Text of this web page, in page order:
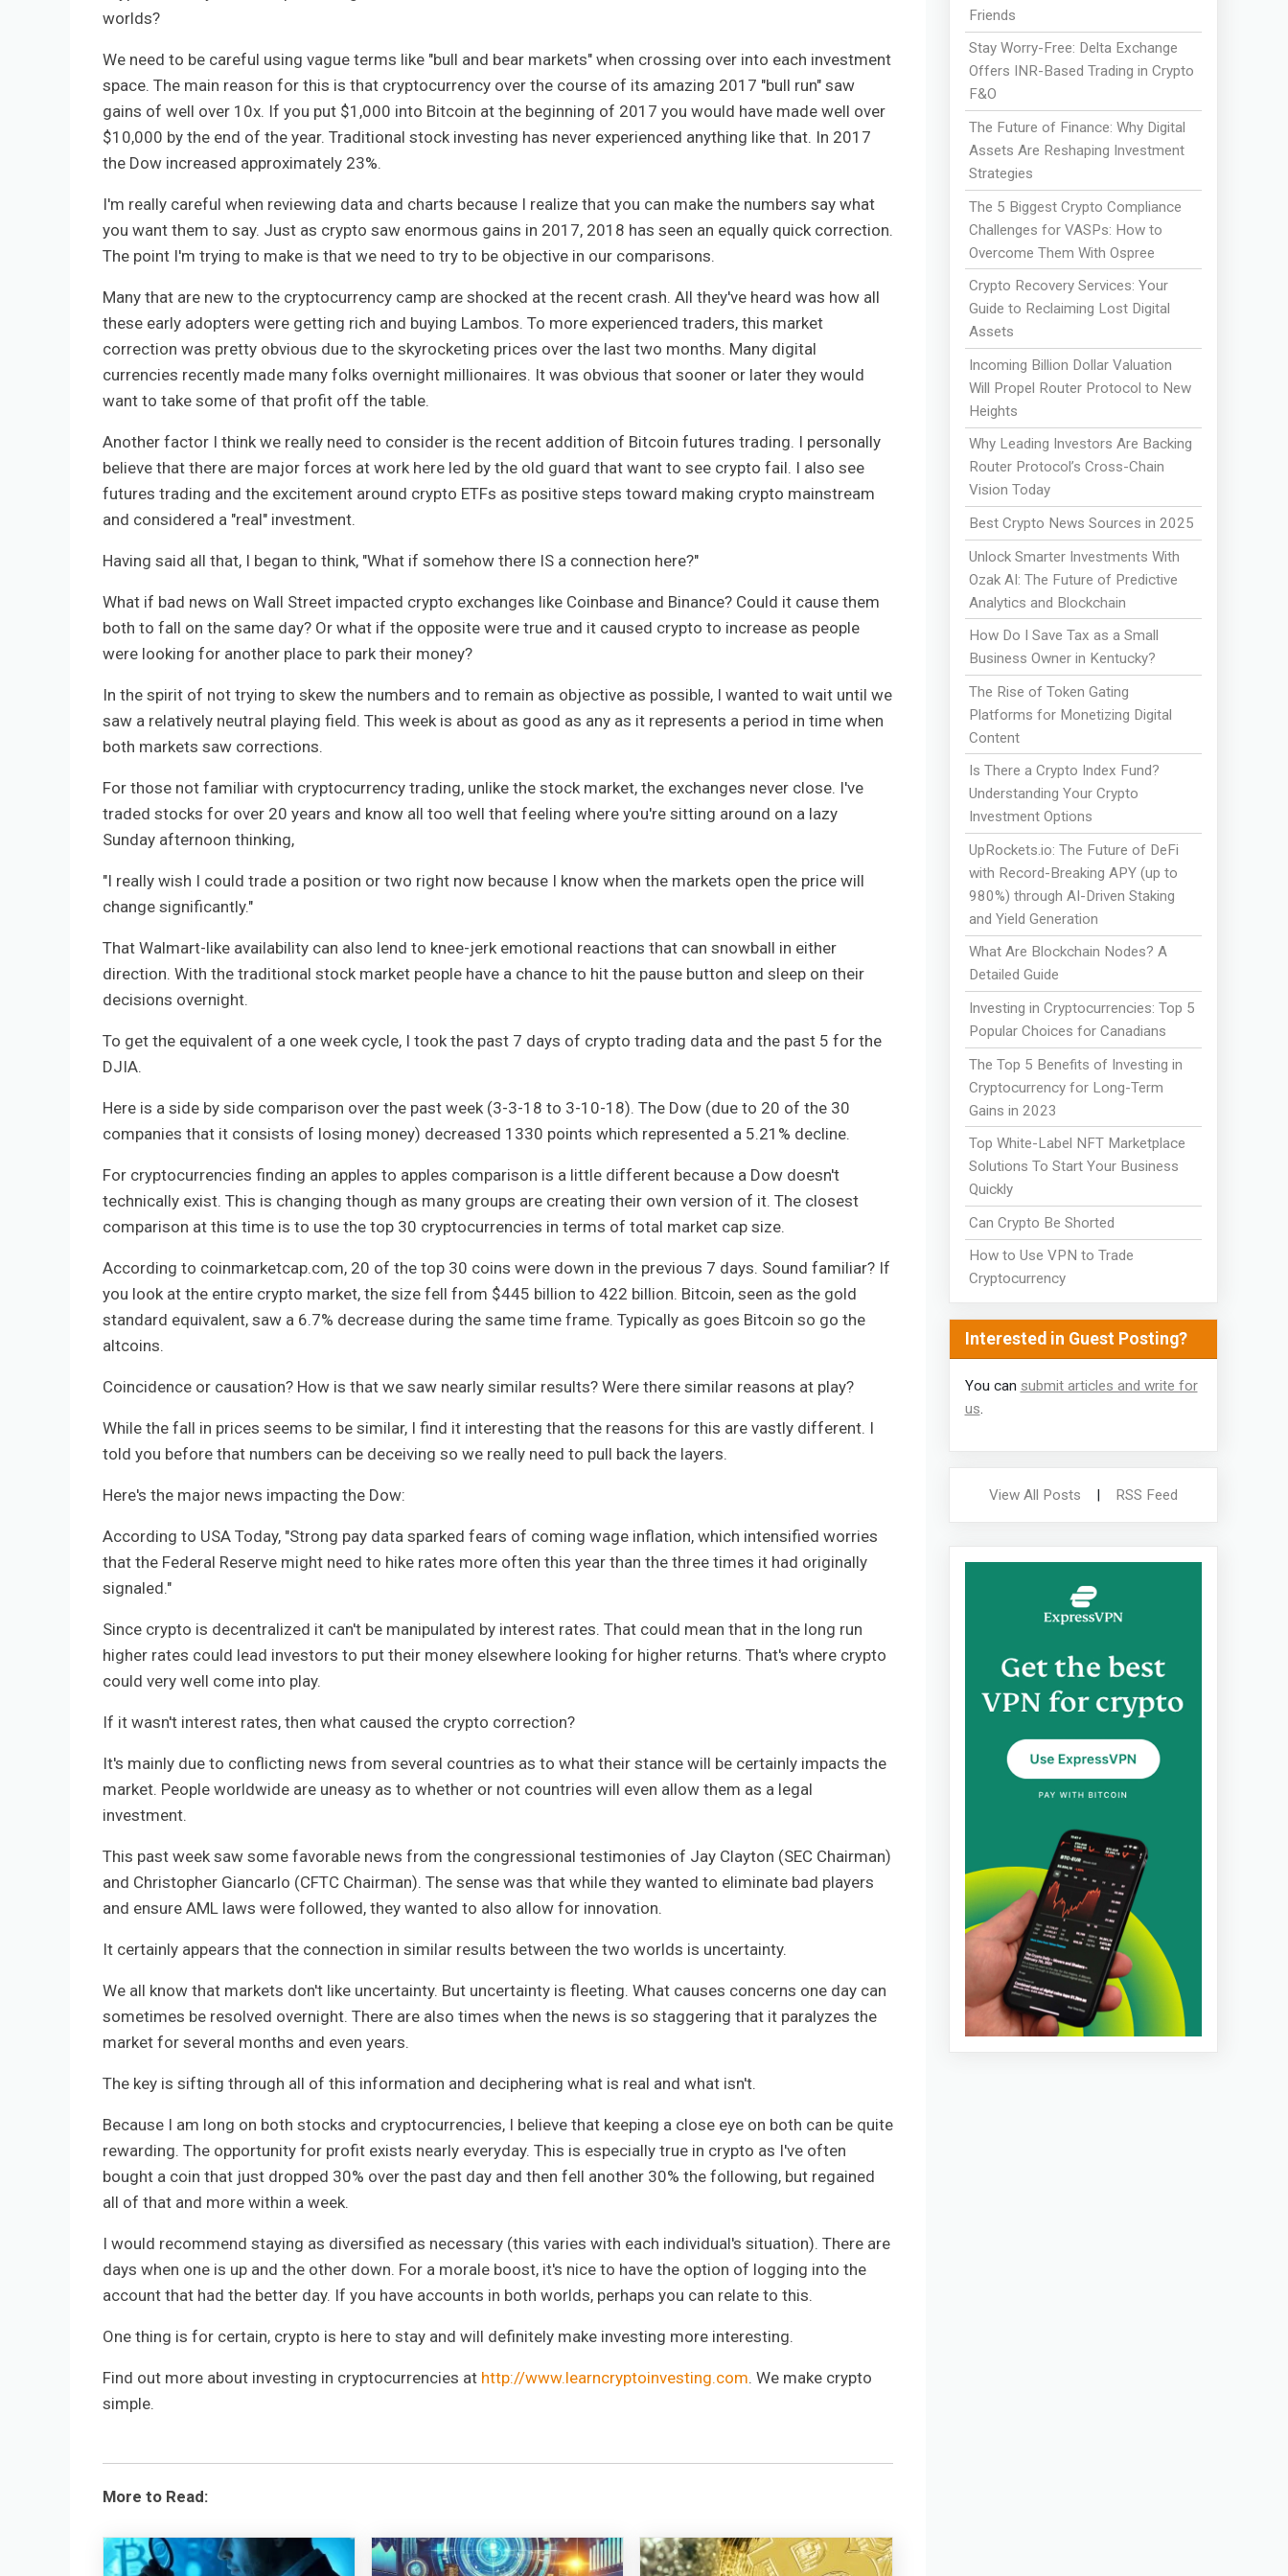
worlds?
We need to be careful using vague terms like "bull and bear markets" when crossing over into each investment
space. The main reason for this is that cryptocurrency over the course of its amazing 2017 "bull run" saw
gains of well over 10x. If you put $1,000 into Bitcoin at the beginning of 2017 you would have made well over
$10,000 by the end of the year. Traditional stock investing has never experienced anything like that. In 2017
the Dow increased approximately 23%.
I'm really careful when reviewing data and charts because I realize that you can make the numbers say what
you want them to say. Just as crypto saw enormous gains in 2017, 2018 has seen an equally quick correction.
The point I'm trying to make is that we need to try to be objective in our comparisons.
Many that are new to the cryptocurrency camp are shocked at the recent crash. All they've heard was how all
these early adopters were getting rich and buying Lambos. To more experienced traders, this market
correction was pretty obvious due to the skyrocketing prices over the last two months. Many digital
currencies recently made many folks overnight millionaires. It was obvious that sooner or later they would
want to take some of that profit off the table.
Another factor I think we really need to consider is the recent addition of Bitcoin futures trading. I personally
believe that there are major forces at work here led by the old guard that want to see crypto fail. I also see
futures trading and the excitement around crypto ETFs as positive steps toward making crypto mainstream
and considered a "real" investment.
Having said all that, I began to think, "What if somehow there IS a connection here?"
What if bad news on Wall Street impacted crypto exchanges like Coinbase and Binance? Could it cause them
both to fall on the same day? Or what if the opposite were true and it caused crypto to increase as people
were looking for another place to park their money?
In the spirit of not trying to skew the numbers and to remain as objective as possible, I wanted to wait until we
saw a relatively neutral playing field. This week is about as good as any as it represents a period in time when
both markets saw corrections.
For those not familiar with cryptocurrency trading, unlike the stock market, the exchanges never close. I've
traded stocks for over 20 years and know all too well that feeling where you're sitting around on a lazy
Sunday afternoon thinking,
"I really wish I could trade a position or two right now because I know when the markets open the price will
change significantly."
That Walmart-like availability can also lend to knee-jerk emotional reactions that can snowball in either
direction. With the traditional stock market people have a chance to hit the pause button and sleep on their
decisions overnight.
To get the equivalent of a one week cycle, I took the past 7 days of crypto trading data and the past 5 for the
DJIA.
Here is a side by side comparison over the past week (3-3-18 to 3-10-18). The Dow (due to 20 of the 30
companies that it consists of losing money) decreased 1330 points which represented a 5.21% decline.
For cryptocurrencies finding an apples to apples comparison is a little different because a Dow doesn't
technically exist. This is changing though as many groups are creating their own version of it. The closest
comparison at this time is to use the top 30 cryptocurrencies in terms of total market cap size.
According to coinmarketcap.com, 20 of the top 30 coins were down in the previous 7 days. Sound familiar? If
you look at the entire crypto market, the size fell from $445 billion to 422 billion. Bitcoin, seen as the gold
standard equivalent, saw a 6.7% decrease during the same time frame. Typically as goes Bitcoin so go the
altcoins.
Coincidence or causation? How is that we saw nearly similar results? Were there similar reasons at play?
While the fall in prices seems to be similar, I find it interesting that the reasons for this are vastly different. I
told you before that numbers can be deceiving so we really need to pull back the layers.
Here's the major news impacting the Dow:
According to USA Today, "Strong pay data sparked fears of coming wage inflation, which intensified worries
that the Federal Reserve might need to hike rates more often this year than the three times it had originally
signaled."
Since crypto is decentralized it can't be manipulated by interest rates. That could mean that in the long run
higher rates could lead investors to put their money elsewhere looking for higher returns. That's where crypto
could very well come into play.
If it wasn't interest rates, then what caused the crypto correction?
It's mainly due to conflicting news from several countries as to what their stance will be certainly impacts the
market. People worldwide are uneasy as to whether or not countries will even allow them as a legal
investment.
This past week saw some favorable news from the congressional testimonies of Jay Clayton (SEC Chairman)
and Christopher Giancarlo (CFTC Chairman). The sense was that while they wanted to eliminate bad players
and ensure AML laws were followed, they wanted to also allow for innovation.
It certainly appears that the connection in similar results between the two worlds is uncertainty.
We all know that markets don't like uncertainty. But uncertainty is fleeting. What causes concerns one day can
sometimes be resolved overnight. There are also times when the news is so staggering that it paralyzes the
market for several months and even years.
The key is sifting through all of this information and deciphering what is real and what isn't.
Because I am long on both stocks and cryptocurrencies, I believe that keeping a close eye on both can be quite
rewarding. The opportunity for profit exists nearly everyday. This is especially true in crypto as I've often
bought a coin that just dropped 30% over the past day and then fell another 30% the following, but regained
all of that and more within a week.
I would recommend staying as diversified as necessary (this varies with each individual's situation). There are
days when one is up and the other down. For a morale boost, it's nice to have the option of logging into the
account that had the better day. If you have accounts in both worlds, perhaps you can relate to this.
One thing is for certain, crypto is here to stay and will definitely make investing more interesting.
Find out more about investing in cryptocurrencies at http://www.learncryptoinvesting.com. We make crypto
simple.
More to Read:
Friends
Stay Worry-Free: Delta Exchange
Offers INR-Based Trading in Crypto
F&O
The Future of Finance: Why Digital
Assets Are Reshaping Investment
Strategies
The 5 Biggest Crypto Compliance
Challenges for VASPs: How to
Overcome Them With Ospree
Crypto Recovery Services: Your
Guide to Reclaiming Lost Digital
Assets
Incoming Billion Dollar Valuation
Will Propel Router Protocol to New
Heights
Why Leading Investors Are Backing
Router Protocol’s Cross-Chain
Vision Today
Best Crypto News Sources in 2025
Unlock Smarter Investments With
Ozak AI: The Future of Predictive
Analytics and Blockchain
How Do I Save Tax as a Small
Business Owner in Kentucky?
The Rise of Token Gating
Platforms for Monetizing Digital
Content
Is There a Crypto Index Fund?
Understanding Your Crypto
Investment Options
UpRockets.io: The Future of DeFi
with Record-Breaking APY (up to
980%) through AI-Driven Staking
and Yield Generation
What Are Blockchain Nodes? A
Detailed Guide
Investing in Cryptocurrencies: Top 5
Popular Choices for Canadians
The Top 5 Benefits of Investing in
Cryptocurrency for Long-Term
Gains in 2023
Top White-Label NFT Marketplace
Solutions To Start Your Business
Quickly
Can Crypto Be Shorted
How to Use VPN to Trade
Cryptocurrency
Interested in Guest Posting?
You can submit articles and write for
us.
View All Posts | RSS Feed